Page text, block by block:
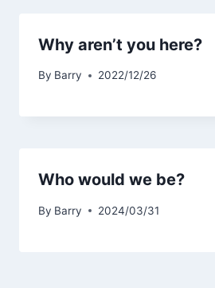
Why aren’t you here?
By Barry 2022/12/26
Who would we be?
By Barry 2024/03/31